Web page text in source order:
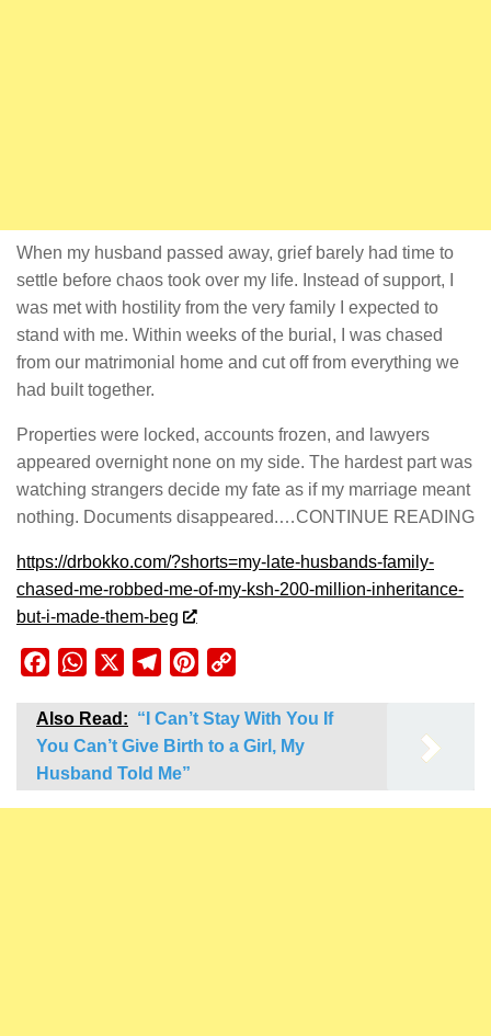
When my husband passed away, grief barely had time to
settle before chaos took over my life. Instead of support, I
was met with hostility from the very family I expected to
stand with me. Within weeks of the burial, I was chased
from our matrimonial home and cut off from everything we
had built together.
Properties were locked, accounts frozen, and lawyers
appeared overnight none on my side. The hardest part was
watching strangers decide my fate as if my marriage meant
nothing. Documents disappeared.…CONTINUE READING
https://drbokko.com/?shorts=my-late-husbands-family-
chased-me-robbed-me-of-my-ksh-200-million-inheritance-
but-i-made-them-beg
FacebookWhatsApp TelegramPinterest
Also Read: “I Can’t Stay With You If
You Can’t Give Birth to a Girl, My
Husband Told Me”